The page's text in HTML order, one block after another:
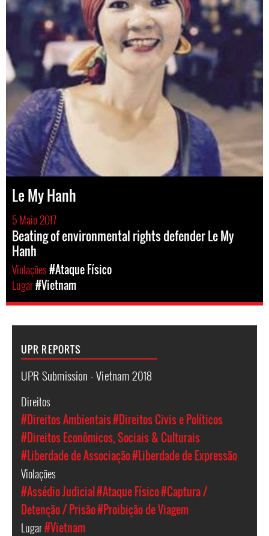
Le My Hanh
5 Maio 2017
Beating of environmental rights defender Le My
Hanh
Violações#Ataque Físico
Lugar#Vietnam
UPR REPORTS
UPR Submission - Vietnam 2018
Direitos
#Direitos Ambientais#Direitos Civis e Políticos
#Direitos Econômicos, Sociais & Culturais
#Liberdade de Associação#Liberdade de Expressão
Violações
#Assédio Judicial#Ataque Físico#Captura /
Detenção / Prisão#Proibição de Viagem
Lugar#Vietnam